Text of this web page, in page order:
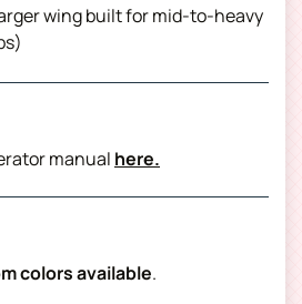
wing built for mid-to-heavy
manual here.
colors available.